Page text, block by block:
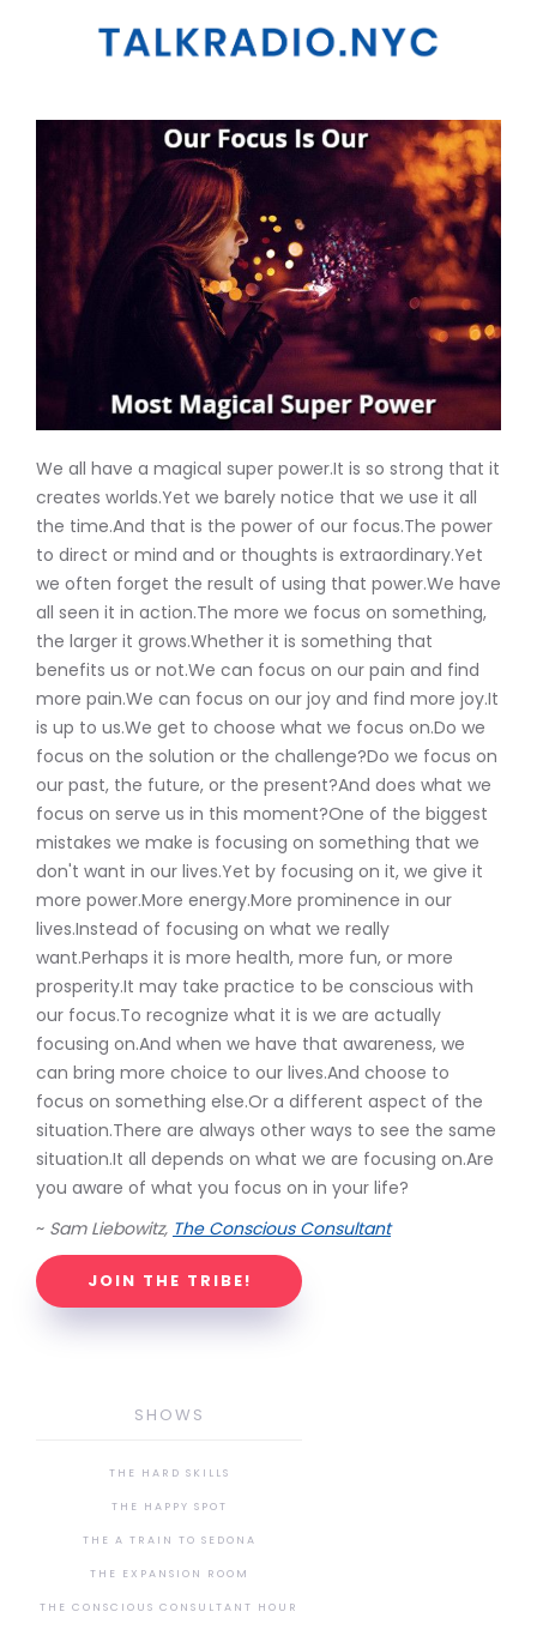
We all have a magical super power.It is so strong that it
creates worlds.Yet we barely notice that we use it all
the time.And that is the power of our focus.The power
to direct or mind and or thoughts is extraordinary.Yet
we often forget the result of using that power.We have
all seen it in action.The more we focus on something,
the larger it grows.Whether it is something that
benefits us or not.We can focus on our pain and find
more pain.We can focus on our joy and find more joy.It
is up to us.We get to choose what we focus on.Do we
focus on the solution or the challenge?Do we focus on
our past, the future, or the present?And does what we
focus on serve us in this moment?One of the biggest
mistakes we make is focusing on something that we
don't want in our lives.Yet by focusing on it, we give it
more power.More energy.More prominence in our
lives.Instead of focusing on what we really
want.Perhaps it is more health, more fun, or more
prosperity.It may take practice to be conscious with
our focus.To recognize what it is we are actually
focusing on.And when we have that awareness, we
can bring more choice to our lives.And choose to
focus on something else.Or a different aspect of the
situation.There are always other ways to see the same
situation.It all depends on what we are focusing on.Are
you aware of what you focus on in your life?
~ Sam Liebowitz, The Conscious Consultant
JOIN THE TRIBE!
SHOWS
THE HARD SKILLS
THE HAPPY SPOT
THE A TRAIN TO SEDONA
THE EXPANSION ROOM
THE CONSCIOUS CONSULTANT HOUR